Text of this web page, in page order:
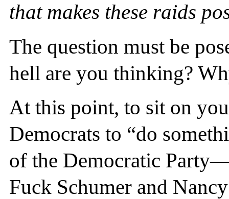
that makes these raids
The question must be
hell are you thinking?
At this point, to sit on
Democrats to “do
of the Democratic
Fuck Schumer and